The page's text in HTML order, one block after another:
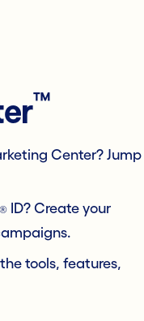
™
Center? Jump
®
ID? Create your
tools, features,